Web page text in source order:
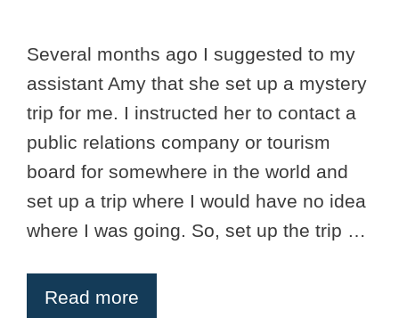
Several months ago I suggested to my
assistant Amy that she set up a mystery
trip for me. I instructed her to contact a
public relations company or tourism
board for somewhere in the world and
set up a trip where I would have no idea
where I was going. So, set up the trip …
Read more